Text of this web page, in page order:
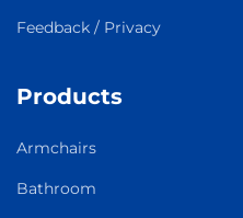
Feedback / Privacy
Products
Armchairs
Bathroom